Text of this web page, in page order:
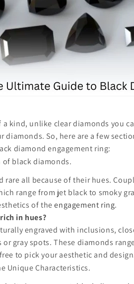
kind, unlike clear diamonds you
So, here are a few
diamond engagement ring:
of black diamonds.
rare all because of their hues.
range from jet black to smoky
of theengagement ring.
in hues?
engraved with inclusions,
gray spots. These diamonds
to pick your aesthetic and
Unique Characteristics.